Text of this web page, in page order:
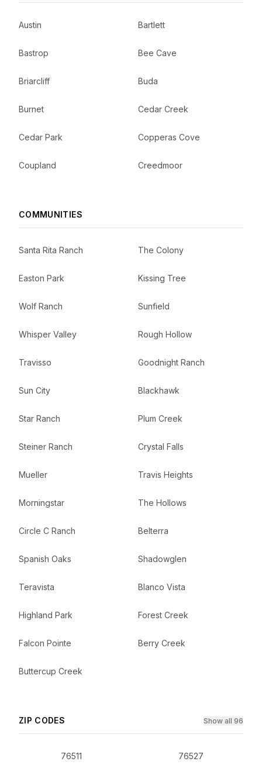
Austin Bartlett
Bastrop Bee Cave
Briarcliff Buda
Burnet Cedar Creek
Cedar Park Copperas Cove
Coupland Creedmoor
COMMUNITIES
Santa Rita Ranch The Colony
Easton Park Kissing Tree
Wolf Ranch Sunfield
Whisper Valley Rough Hollow
Travisso Goodnight Ranch
Sun City Blackhawk
Star Ranch Plum Creek
Steiner Ranch Crystal Falls
Mueller Travis Heights
Morningstar The Hollows
Circle C Ranch Belterra
Spanish Oaks Shadowglen
Teravista Blanco Vista
Highland Park Forest Creek
Falcon Pointe Berry Creek
Buttercup Creek
ZIP CODES Show all 96
76511 76527